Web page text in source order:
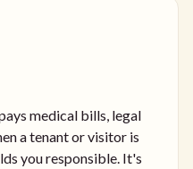
medical bills, legal
a tenant or visitor is
you responsible. It's